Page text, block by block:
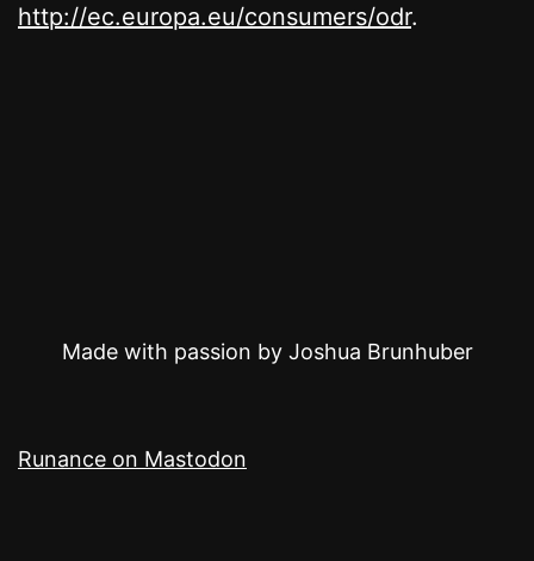
http://ec.europa.eu/consumers/odr.
Made with passion by Joshua Brunhuber
Runance on Mastodon